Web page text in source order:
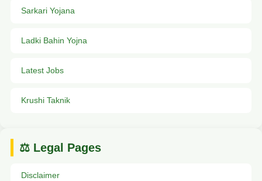
Sarkari Yojana
Ladki Bahin Yojna
Latest Jobs
Krushi Taknik
⚖️ Legal Pages
Disclaimer